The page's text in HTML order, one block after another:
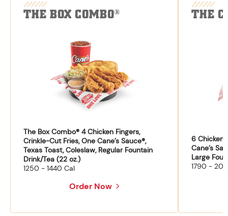
THE BOX COMBO®
The Box Combo® 4 Chicken Fingers,
Crinkle-Cut Fries, One Cane’s Sauce®,
Texas Toast, Coleslaw, Regular Fountain
Drink/Tea (22 oz.)
1250 - 1440 Cal
Order Now
THE
6 Chicken
Cane’s
Large
1790 -